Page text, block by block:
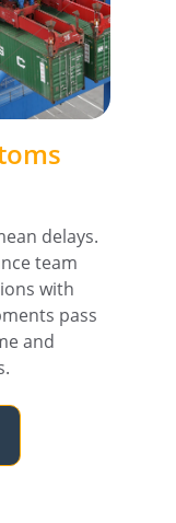
delays.
team
with
pass
and